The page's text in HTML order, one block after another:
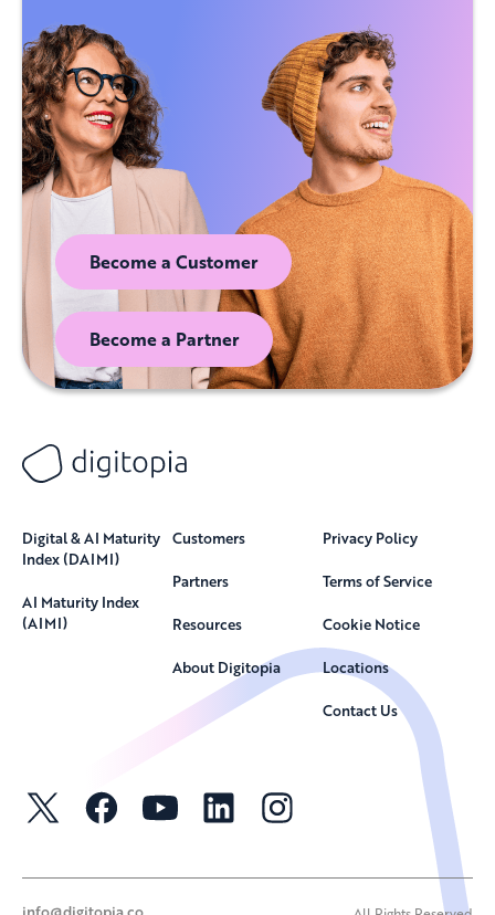
Become a Customer
Become a Partner
Digital & AI Maturity
Index (DAIMI)
AI Maturity Index
(AIMI)
Customers
Partners
Resources
About Digitopia
Privacy Policy
Terms of Service
Cookie Notice
Locations
Contact Us